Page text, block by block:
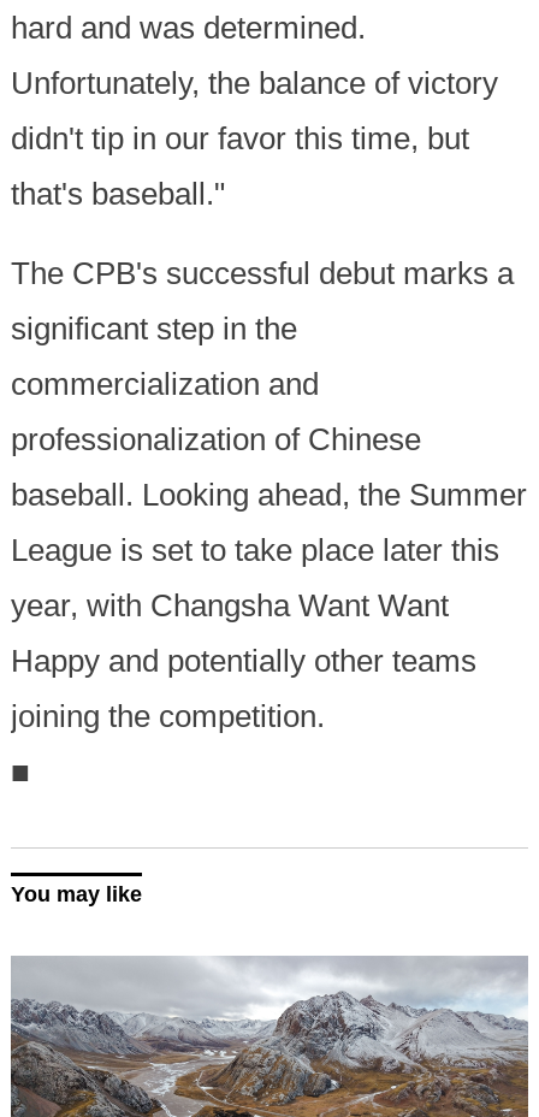
hard and was determined.
Unfortunately, the balance of victory
didn't tip in our favor this time, but
that's baseball."
The CPB's successful debut marks a
significant step in the
commercialization and
professionalization of Chinese
baseball. Looking ahead, the Summer
League is set to take place later this
year, with Changsha Want Want
Happy and potentially other teams
joining the competition.
■
You may like